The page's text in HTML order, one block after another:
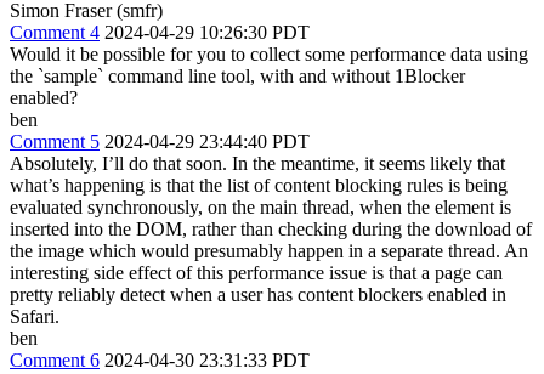
Simon Fraser (smfr)
Comment 4 2024-04-29 10:26:30 PDT
Would it be possible for you to collect some performance data using
the `sample` command line tool, with and without 1Blocker
enabled?
ben
Comment 5 2024-04-29 23:44:40 PDT
Absolutely, I’ll do that soon. In the meantime, it seems likely that
what’s happening is that the list of content blocking rules is being
evaluated synchronously, on the main thread, when the element is
inserted into the DOM, rather than checking during the download of
the image which would presumably happen in a separate thread. An
interesting side effect of this performance issue is that a page can
pretty reliably detect when a user has content blockers enabled in
Safari.
ben
Comment 6 2024-04-30 23:31:33 PDT